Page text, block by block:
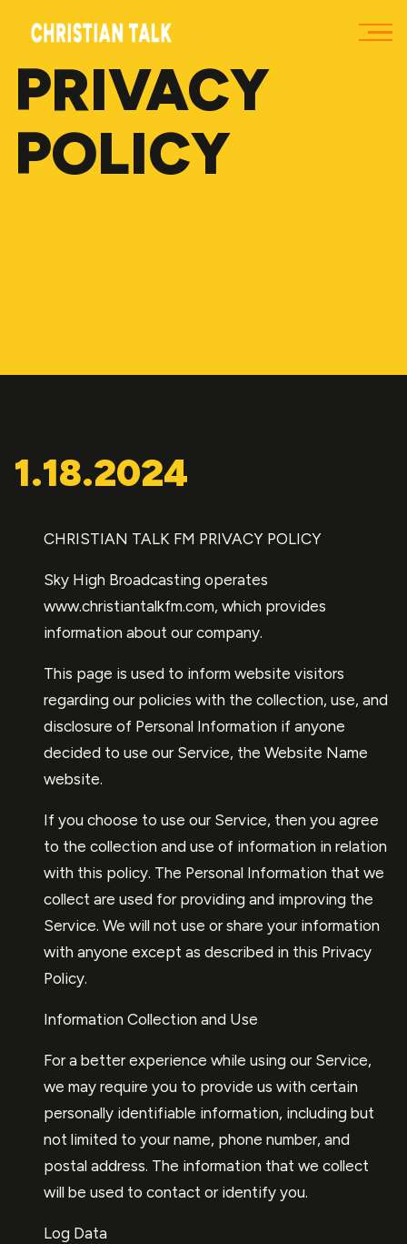
PRIVACY
POLICY
1.18.2024
CHRISTIAN TALK FM PRIVACY POLICY
Sky High Broadcasting operates
www.christiantalkfm.com, which provides
information about our company.
This page is used to inform website visitors
regarding our policies with the collection, use, and
disclosure of Personal Information if anyone
decided to use our Service, the Website Name
website.
If you choose to use our Service, then you agree
to the collection and use of information in relation
with this policy. The Personal Information that we
collect are used for providing and improving the
Service. We will not use or share your information
with anyone except as described in this Privacy
Policy.
Information Collection and Use
For a better experience while using our Service,
we may require you to provide us with certain
personally identifiable information, including but
not limited to your name, phone number, and
postal address. The information that we collect
will be used to contact or identify you.
Log Data